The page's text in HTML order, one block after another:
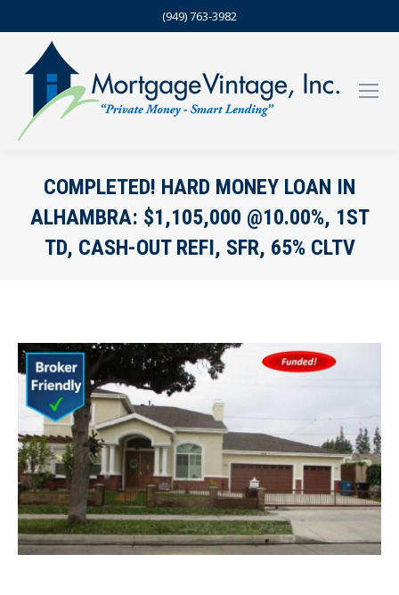
(949) 763-3982
COMPLETED! HARD MONEY LOAN IN
ALHAMBRA: $1,105,000 @10.00%, 1ST
TD, CASH-OUT REFI, SFR, 65% CLTV